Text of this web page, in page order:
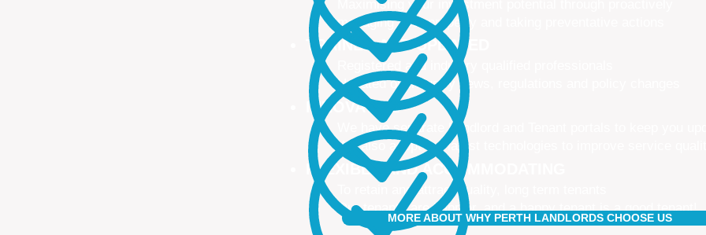
Maximising your investment potential through proactively
managing your property and taking preventative actions
TRAINED AND UPDATED
Registered and industry qualified professionals
Updated on industry news, regulations and policy changes
INNOVATIVE
We have separate Landlord and Tenant portals to keep you
We also adopt the latest technologies to improve service quality
FLEXIBLE AND ACCOMMODATING
To retain and attract quality, long term tenants
Our tenants are happier, and a happy tenant is a good tenant!
MORE ABOUT WHY PERTH LANDLORDS CHOOSE US